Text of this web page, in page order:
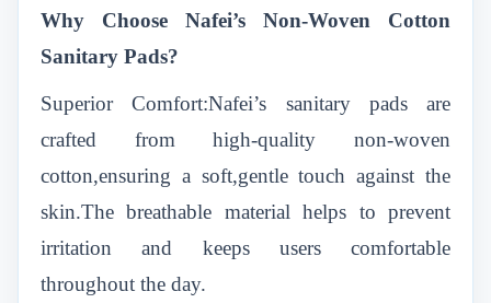
Why Choose Nafei’s Non-Woven Cotton
Sanitary Pads?
Superior Comfort:Nafei’s sanitary pads are
crafted from high-quality non-woven
cotton,ensuring a soft,gentle touch against the
skin.The breathable material helps to prevent
irritation and keeps users comfortable
throughout the day.